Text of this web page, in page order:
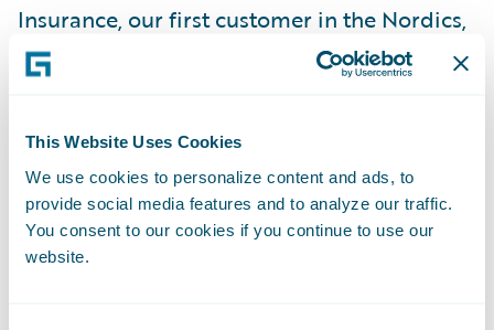
This Website Uses Cookies
We use cookies to personalize content and ads, to
provide social media features and to analyze our traffic.
You consent to our cookies if you continue to use our
website.
Insurance, our first customer in the Nordics,
and are encouraged by the potential for
future successes in the region,” said Marcus
Software. “We appreciate Pohjola’s vote of
confidence in our company and look
forward to working with the Pohjola team on
what will be an exciting project.”